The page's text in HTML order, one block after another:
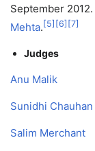
September
Mehta. [5] [6] [7]
Judges
Anu Malik
Sunidhi Chauhan
Salim Merchant